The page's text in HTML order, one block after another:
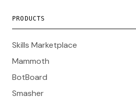
PRODUCTS
Skills Marketplace
Mammoth
BotBoard
Smasher